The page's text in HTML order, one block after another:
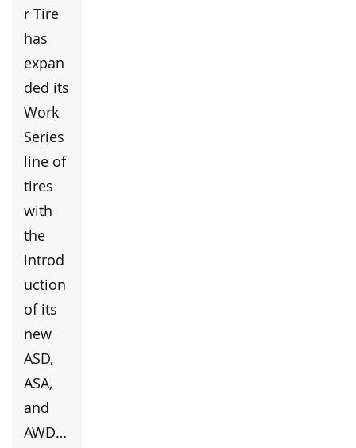
r Tire
has
expan
ded its
Work
Series
line of
tires
with
the
introd
uction
of its
new
ASD,
ASA,
and
AWD…